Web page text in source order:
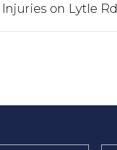
Injuries on Lytle Rd